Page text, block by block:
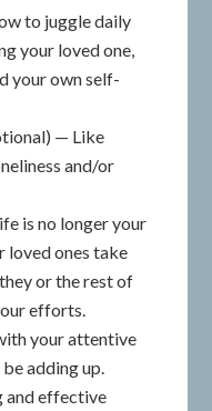
to juggle daily
your loved one,
your own self-
— Like
and/or
is no longer your
loved ones take
or the rest of
efforts.
your attentive
adding up.
and effective